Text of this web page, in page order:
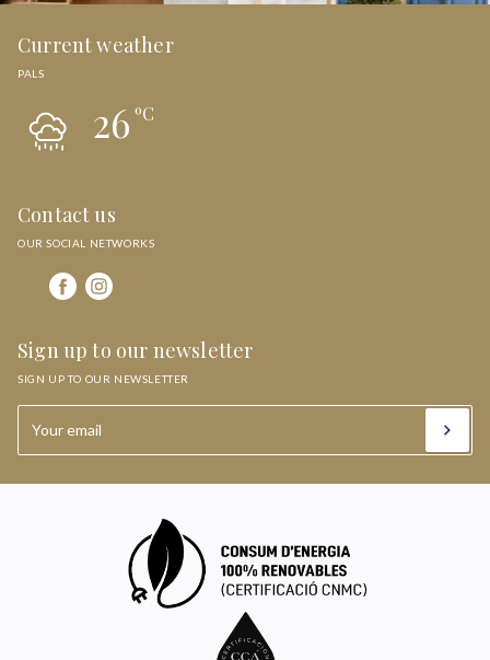
Current weather
PALS
26ºC
Contact us
OUR SOCIAL NETWORKS
Sign up to our newsletter
SIGN UP TO OUR NEWSLETTER